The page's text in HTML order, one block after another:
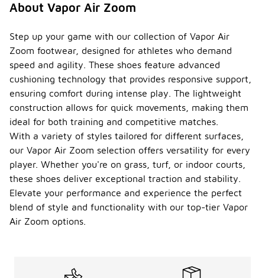
About Vapor Air Zoom
Step up your game with our collection of Vapor Air
Zoom footwear, designed for athletes who demand
speed and agility. These shoes feature advanced
cushioning technology that provides responsive support,
ensuring comfort during intense play. The lightweight
construction allows for quick movements, making them
ideal for both training and competitive matches.
With a variety of styles tailored for different surfaces,
our Vapor Air Zoom selection offers versatility for every
player. Whether you're on grass, turf, or indoor courts,
these shoes deliver exceptional traction and stability.
Elevate your performance and experience the perfect
blend of style and functionality with our top-tier Vapor
Air Zoom options.